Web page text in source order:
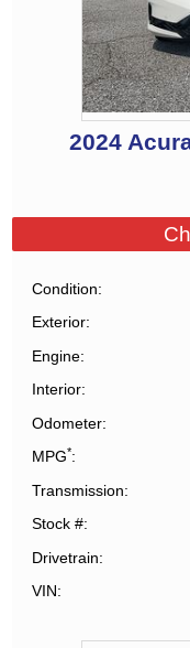
2024
Condition
Exterior
Engine
Interior
Odometer
MPG*
Transmission
Stock #
Drivetrain
VIN